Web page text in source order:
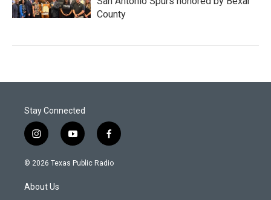
County
Stay Connected
i
n
s
a
g
y
o
u
f
a
c
© 2026 Texas Public Radio
About Us